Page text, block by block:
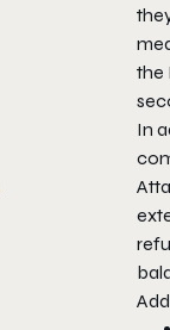
the
In